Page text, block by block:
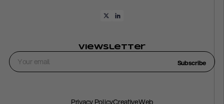
Viewsletter
Subscribe
Privacy PolicyCreativeWeb